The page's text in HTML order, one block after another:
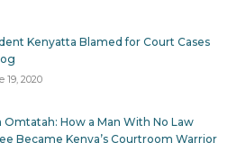
Kenyatta Blamed for Court Cases
19, 2020
Omtatah: How a Man With No Law
Became Kenya’s Courtroom Warrior